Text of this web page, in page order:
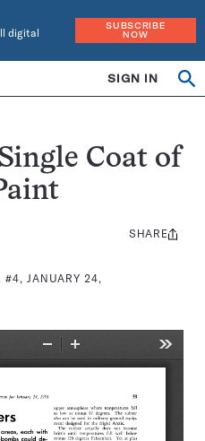
digital
SUBSCRIBE
NOW
SIGN IN
Coat of
#4, JANUARY 24,
Share
SHARE